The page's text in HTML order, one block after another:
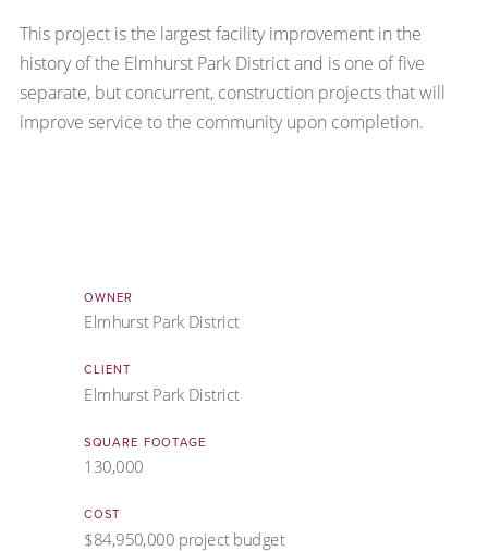
This project is the largest facility improvement in the
history of the Elmhurst Park District and is one of five
separate, but concurrent, construction projects that will
improve service to the community upon completion.
OWNER
Elmhurst Park District
CLIENT
Elmhurst Park District
SQUARE FOOTAGE
130,000
COST
$84,950,000 project budget